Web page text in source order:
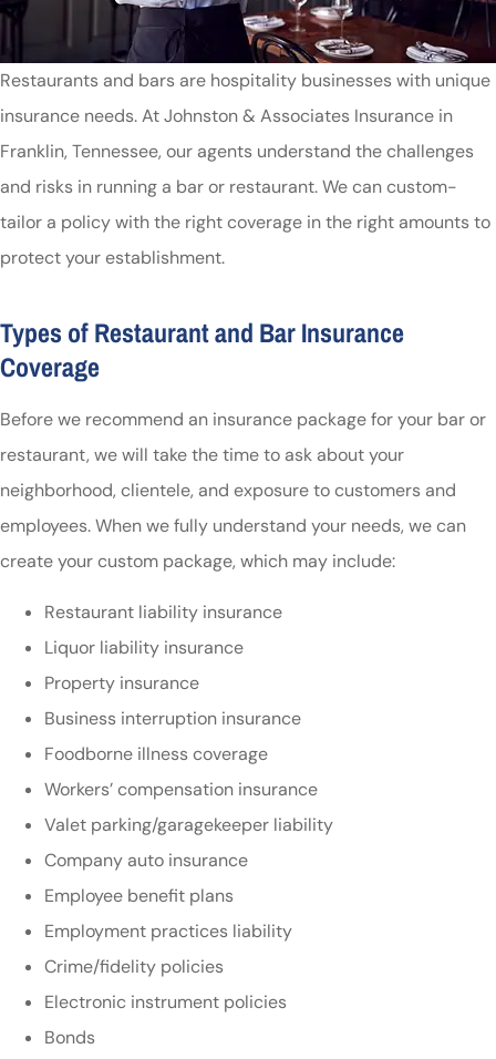
Restaurants and bars are hospitality businesses with unique
insurance needs. At Johnston & Associates Insurance in
Franklin, Tennessee, our agents understand the challenges
and risks in running a bar or restaurant. We can custom-
tailor a policy with the right coverage in the right amounts to
protect your establishment.
Types of Restaurant and Bar Insurance
Coverage
Before we recommend an insurance package for your bar or
restaurant, we will take the time to ask about your
neighborhood, clientele, and exposure to customers and
employees. When we fully understand your needs, we can
create your custom package, which may include:
Restaurant liability insurance
Liquor liability insurance
Property insurance
Business interruption insurance
Foodborne illness coverage
Workers’ compensation insurance
Valet parking/garagekeeper liability
Company auto insurance
Employee benefit plans
Employment practices liability
Crime/fidelity policies
Electronic instrument policies
Bonds